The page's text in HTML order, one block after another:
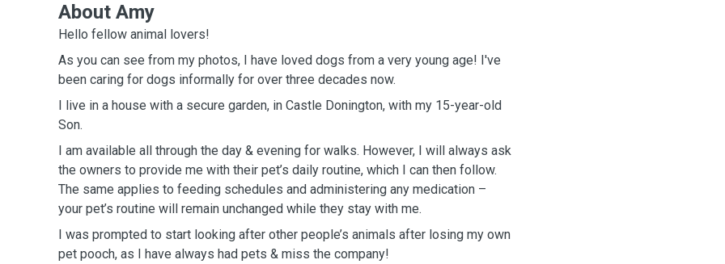
About Amy
Hello fellow animal lovers!
As you can see from my photos, I have loved dogs from a very young age! I've
been caring for dogs informally for over three decades now.
I live in a house with a secure garden, in Castle Donington, with my 15-year-old
Son.
I am available all through the day & evening for walks. However, I will always ask
the owners to provide me with their pet’s daily routine, which I can then follow.
The same applies to feeding schedules and administering any medication –
your pet’s routine will remain unchanged while they stay with me.
I was prompted to start looking after other people’s animals after losing my own
pet pooch, as I have always had pets & miss the company!